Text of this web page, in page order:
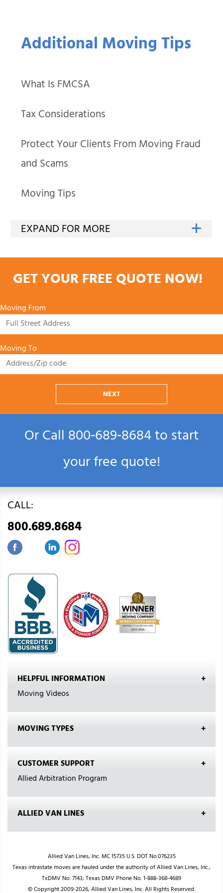
Additional Moving Tips
What Is FMCSA
Tax Considerations
Protect Your Clients From Moving Fraud
and Scams
Moving Tips
GET YOUR FREE QUOTE NOW!
Moving From
Moving To
NEXT
Or Call800‑689‑8684to start
your free quote!
CALL:
800.689.8684
HELPFUL INFORMATION
Moving Videos
MOVING TYPES
CUSTOMER SUPPORT
Allied Arbitration Program
ALLIED VAN LINES
Allied Van Lines, Inc. MC 15735 U.S. DOT No.076235
Texas intrastate moves are hauled under the authority of Allied Van Lines, Inc.,
TxDMV No. 7143; Texas DMV Phone No. 1-888-368-4689
© Copyright 2009-2026, Allied Van Lines, Inc. All Rights Reserved.